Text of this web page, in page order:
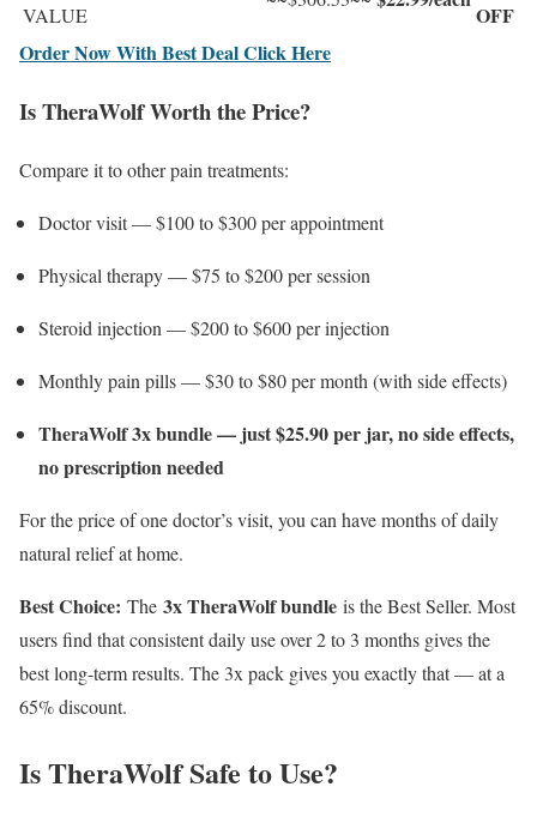
VALUE
OFF
Order Now With Best Deal Click Here
Is TheraWolf Worth the Price?
Compare it to other pain treatments:
Doctor visit — $100 to $300 per appointment
Physical therapy — $75 to $200 per session
Steroid injection — $200 to $600 per injection
Monthly pain pills — $30 to $80 per month (with side effects)
TheraWolf 3x bundle — just $25.90 per jar, no side effects,
no prescription needed
For the price of one doctor’s visit, you can have months of daily
natural relief at home.
Best Choice: The 3x TheraWolf bundle is the Best Seller. Most
users find that consistent daily use over 2 to 3 months gives the
best long-term results. The 3x pack gives you exactly that — at a
65% discount.
Is TheraWolf Safe to Use?